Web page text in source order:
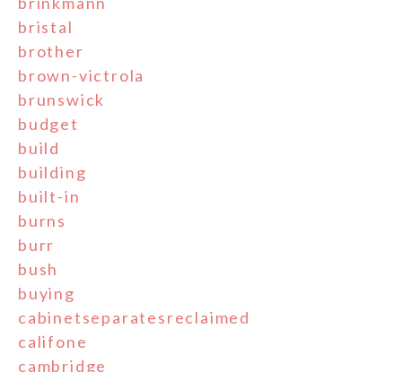
bristal
brother
brown-victrola
brunswick
budget
build
building
built-in
burns
burr
bush
buying
cabinetseparatesreclaimed
califone
cambridge